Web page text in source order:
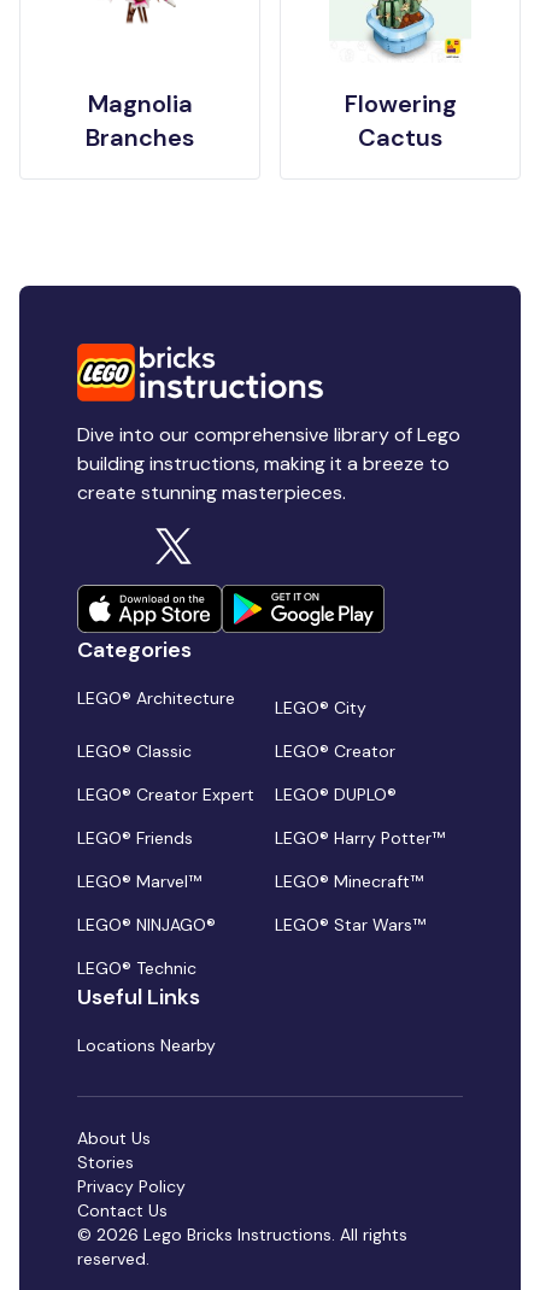
Magnolia
Branches
Flowering
Cactus
Dive into our comprehensive library of Lego
building instructions, making it a breeze to
create stunning masterpieces.
Categories
LEGO® Architecture
LEGO® City
LEGO® Classic
LEGO® Creator
LEGO® Creator Expert
LEGO® DUPLO®
LEGO® Friends
LEGO® Harry Potter™
LEGO® Marvel™
LEGO® Minecraft™
LEGO® NINJAGO®
LEGO® Star Wars™
LEGO® Technic
Useful Links
Locations Nearby
© 2026 Lego Bricks Instructions. All rights
reserved.
About Us
Stories
Privacy Policy
Contact Us